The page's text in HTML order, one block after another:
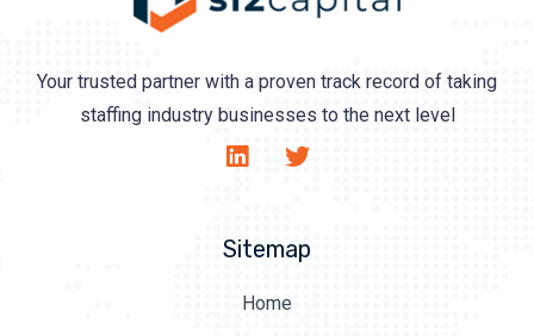
Your trusted partner with a proven track record of taking
staffing industry businesses to the next level
Sitemap
Home